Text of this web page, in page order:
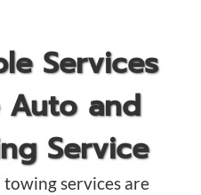
Services
and
Service
services are